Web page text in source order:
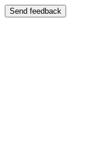
Send feedback